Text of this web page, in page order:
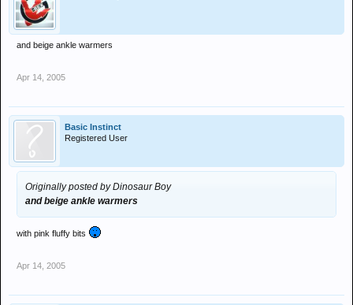
and beige ankle warmers
Apr 14, 2005
Basic Instinct
Registered User
Originally posted by Dinosaur Boy
and beige ankle warmers
with pink fluffy bits
Apr 14, 2005